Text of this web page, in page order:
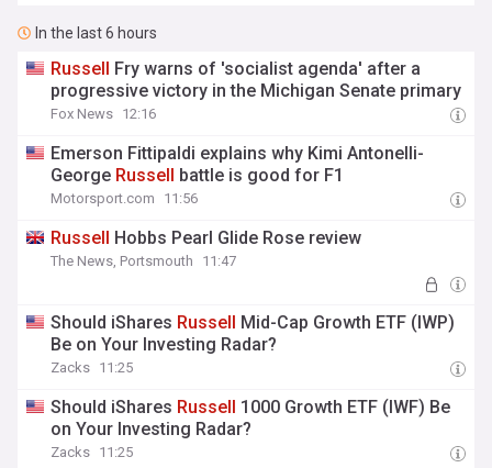
In the last 6 hours
Russell Fry warns of 'socialist agenda' after a
progressive victory in the Michigan Senate primary
Fox News 12:16
Emerson Fittipaldi explains why Kimi Antonelli-
George Russell battle is good for F1
Motorsport.com 11:56
Russell Hobbs Pearl Glide Rose review
The News, Portsmouth 11:47
Should iShares Russell Mid-Cap Growth ETF (IWP)
Be on Your Investing Radar?
Zacks 11:25
Should iShares Russell 1000 Growth ETF (IWF) Be
on Your Investing Radar?
Zacks 11:25